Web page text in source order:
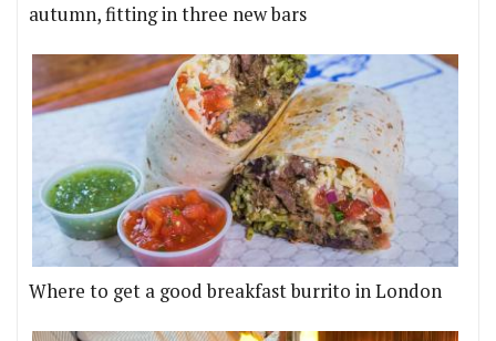
autumn, fitting in three new bars
Where to get a good breakfast burrito in London